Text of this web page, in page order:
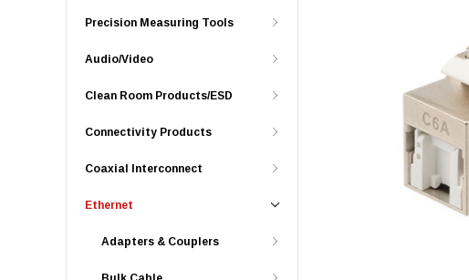
Precision Measuring Tools
Audio/Video
Clean Room Products/ESD
Connectivity Products
Coaxial Interconnect
Ethernet
Adapters & Couplers